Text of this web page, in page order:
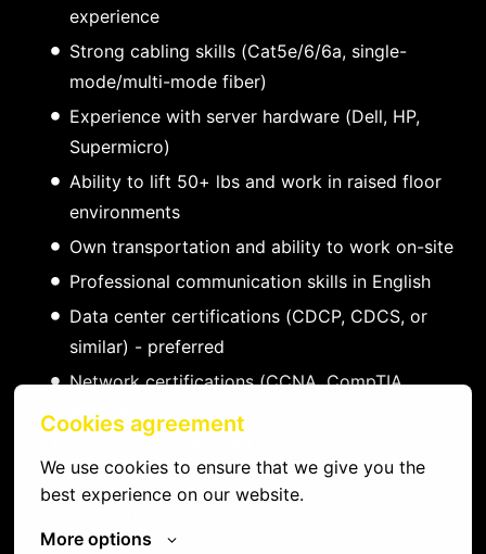
Cookies agreement
We use cookies to ensure that we give you the
best experience on our website.
More options
experience
Strong cabling skills (Cat5e/6/6a, single-
mode/multi-mode fiber)
Experience with server hardware (Dell, HP,
Supermicro)
Ability to lift 50+ lbs and work in raised floor
environments
Own transportation and ability to work on-site
Professional communication skills in English
Data center certifications (CDCP, CDCS, or
similar) - preferred
Network certifications (CCNA, CompTIA
Network+) - preferred
preferred
Familiarity with major colocation providers -
preferred